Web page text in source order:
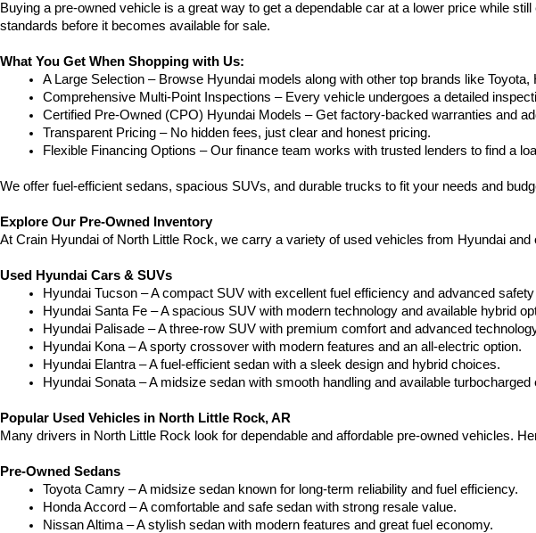
Buying a pre-owned vehicle is a great way to get a dependable car at a lower price while
standards before it becomes available for sale.
What You Get When Shopping with Us:
A Large Selection – Browse Hyundai models along with other top brands like
Comprehensive Multi-Point Inspections – Every vehicle undergoes a detailed
Certified Pre-Owned (CPO) Hyundai Models – Get factory-backed warranties and
Transparent Pricing – No hidden fees, just clear and honest pricing.
Flexible Financing Options – Our finance team works with trusted lenders to find a
We offer fuel-efficient sedans, spacious SUVs, and durable trucks to fit your needs and
Explore Our Pre-Owned Inventory
At Crain Hyundai of North Little Rock, we carry a variety of used vehicles from Hyundai and
Used Hyundai Cars & SUVs
Hyundai Tucson – A compact SUV with excellent fuel efficiency and advanced
Hyundai Santa Fe – A spacious SUV with modern technology and available hybrid
Hyundai Palisade – A three-row SUV with premium comfort and advanced
Hyundai Kona – A sporty crossover with modern features and an all-electric option.
Hyundai Elantra – A fuel-efficient sedan with a sleek design and hybrid choices.
Hyundai Sonata – A midsize sedan with smooth handling and available turbocharged
Popular Used Vehicles in North Little Rock, AR
Many drivers in North Little Rock look for dependable and affordable pre-owned vehicles.
Pre-Owned Sedans
Toyota Camry – A midsize sedan known for long-term reliability and fuel efficiency.
Honda Accord – A comfortable and safe sedan with strong resale value.
Nissan Altima – A stylish sedan with modern features and great fuel economy.